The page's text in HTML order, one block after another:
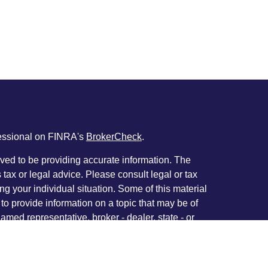
on FINRA's BrokerCheck.
to be providing accurate information. The
or legal advice. Please consult legal or tax
your individual situation. Some of this material
provide information on a topic that may be of
representative, broker - dealer, state - or